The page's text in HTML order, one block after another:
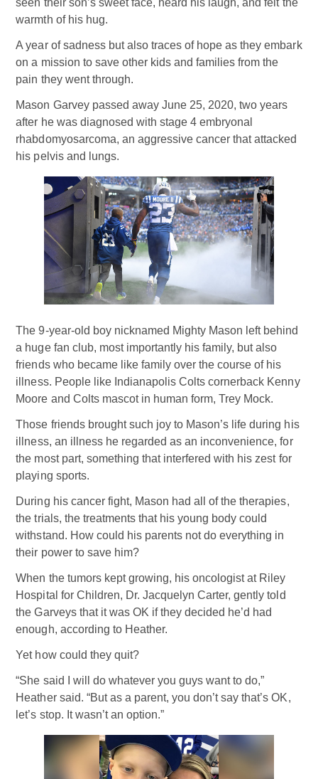
seen their son’s sweet face, heard his laugh, and felt the
warmth of his hug.
A year of sadness but also traces of hope as they embark
on a mission to save other kids and families from the
pain they went through.
Mason Garvey passed away June 25, 2020, two years
after he was diagnosed with stage 4 embryonal
rhabdomyosarcoma, an aggressive cancer that attacked
his pelvis and lungs.
The 9-year-old boy nicknamed Mighty Mason left behind
a huge fan club, most importantly his family, but also
friends who became like family over the course of his
illness. People like Indianapolis Colts cornerback Kenny
Moore and Colts mascot in human form, Trey Mock.
Those friends brought such joy to Mason’s life during his
illness, an illness he regarded as an inconvenience, for
the most part, something that interfered with his zest for
playing sports.
During his cancer fight, Mason had all of the therapies,
the trials, the treatments that his young body could
withstand. How could his parents not do everything in
their power to save him?
When the tumors kept growing, his oncologist at Riley
Hospital for Children, Dr. Jacquelyn Carter, gently told
the Garveys that it was OK if they decided he’d had
enough, according to Heather.
Yet how could they quit?
“She said I will do whatever you guys want to do,”
Heather said. “But as a parent, you don’t say that’s OK,
let’s stop. It wasn’t an option.”